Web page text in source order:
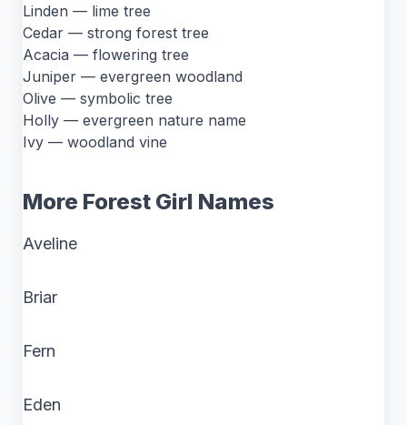
Linden — lime tree
Cedar — strong forest tree
Acacia — flowering tree
Juniper — evergreen woodland
Olive — symbolic tree
Holly — evergreen nature name
Ivy — woodland vine
More Forest Girl Names
Aveline
Briar
Fern
Eden